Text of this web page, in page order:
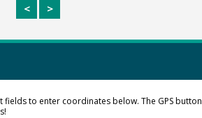
< >
to enter coordinates below. The GPS button